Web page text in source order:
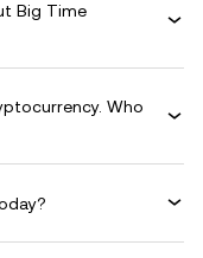
Big Time
Who